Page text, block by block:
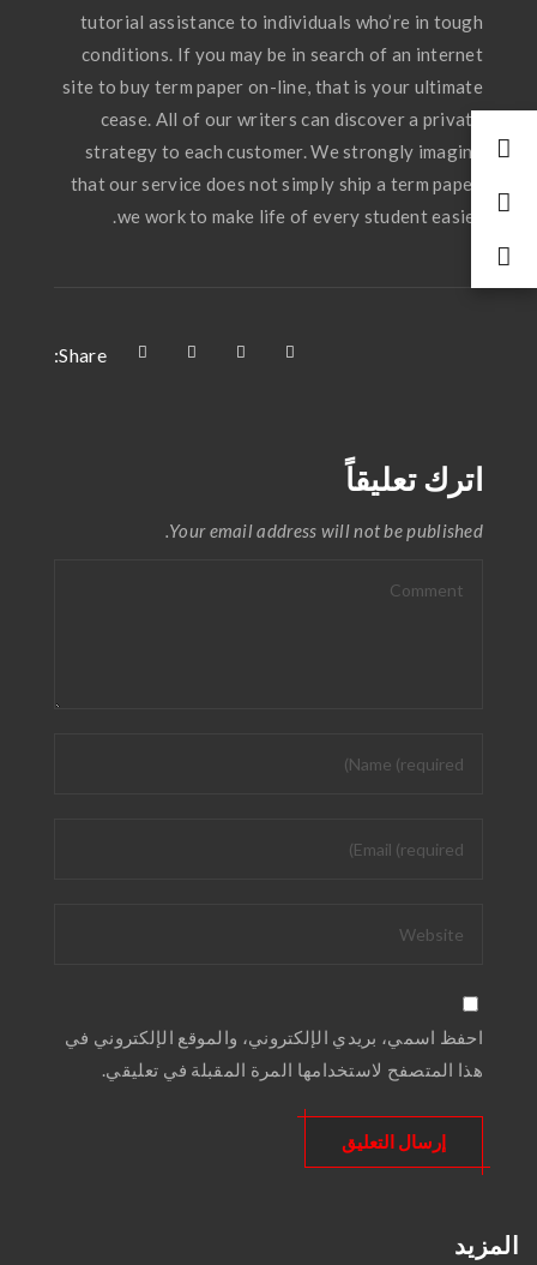
tutorial assistance to individuals who’re in tough
conditions. If you may be in search of an internet
site to buy term paper on-line, that is your ultimate
cease. All of our writers can discover a private
strategy to each customer. We strongly imagine
that our service does not simply ship a term paper,
we work to make life of every student easier.
Share:
اترك تعليقاً
Your email address will not be published.
احفظ اسمي، بريدي الإلكتروني، والموقع الإلكتروني في
هذا المتصفح لاستخدامها المرة المقبلة في تعليقي.
المزيد